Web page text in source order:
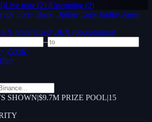
)Live now (21)Upcoming (2)
Forex Stocks Options Copy trading Paper /
(centralized) DEX (decentralized)
–
$500K+
SHOWN|$9.7M PRIZE POOL|15